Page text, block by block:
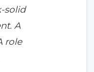
solid
A
role